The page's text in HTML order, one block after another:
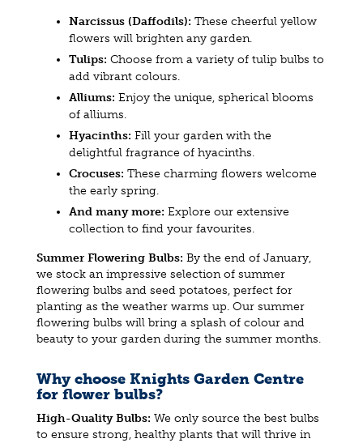
Narcissus (Daffodils): These cheerful yellow
flowers will brighten any garden.
Tulips: Choose from a variety of tulip bulbs to
add vibrant colours.
Alliums: Enjoy the unique, spherical blooms
of alliums.
Hyacinths: Fill your garden with the
delightful fragrance of hyacinths.
Crocuses: These charming flowers welcome
the early spring.
And many more: Explore our extensive
collection to find your favourites.
Summer Flowering Bulbs: By the end of January,
we stock an impressive selection of summer
flowering bulbs and seed potatoes, perfect for
planting as the weather warms up. Our summer
flowering bulbs will bring a splash of colour and
beauty to your garden during the summer months.
Why choose Knights Garden Centre
for flower bulbs?
High-Quality Bulbs: We only source the best bulbs
to ensure strong, healthy plants that will thrive in